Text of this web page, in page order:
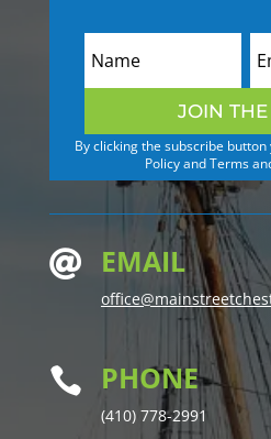
JOIN THE
By clicking the subscribe
Policy and Terms
 EMAIL
 PHONE
(410) 778-2991